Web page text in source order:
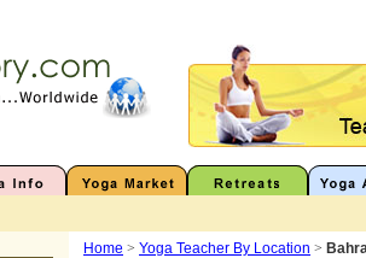
Home > Yoga Teacher By Location >